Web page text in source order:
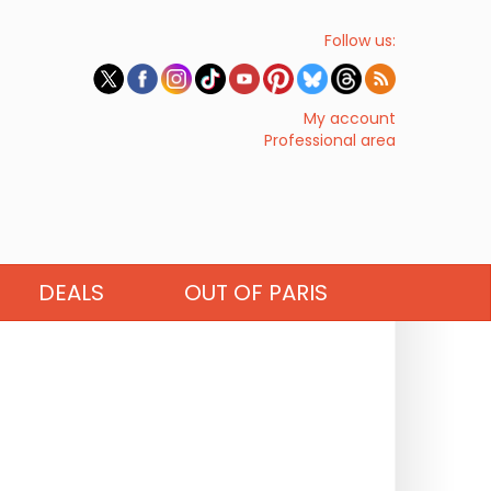
Follow us:
My account
Professional area
DEALS OUT OF PARIS